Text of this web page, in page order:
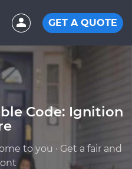
GET A QUOTE
Code: Ignition
to you · Get a fair and